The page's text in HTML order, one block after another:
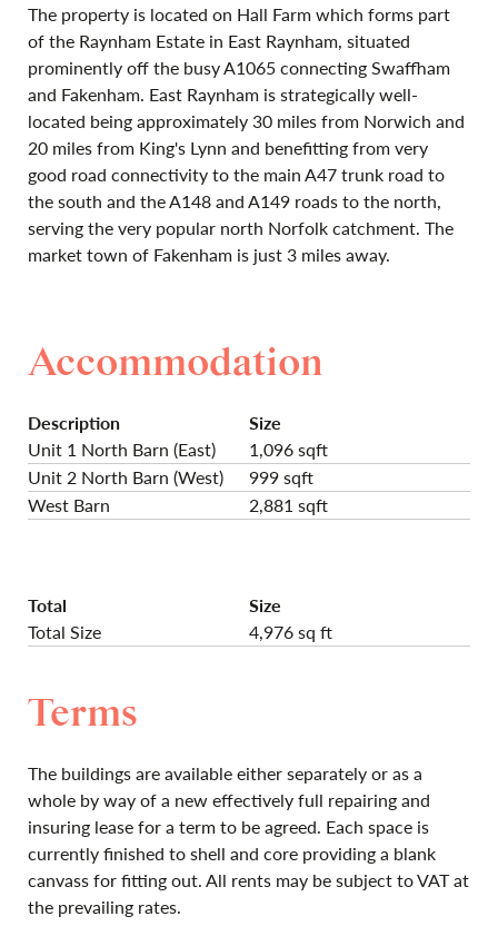
The property is located on Hall Farm which forms part
of the Raynham Estate in East Raynham, situated
prominently off the busy A1065 connecting Swaffham
and Fakenham. East Raynham is strategically well-
located being approximately 30 miles from Norwich and
20 miles from King's Lynn and benefitting from very
good road connectivity to the main A47 trunk road to
the south and the A148 and A149 roads to the north,
serving the very popular north Norfolk catchment. The
market town of Fakenham is just 3 miles away.
Accommodation
Description
Size
Unit 1 North Barn (East)
1,096 sqft
Unit 2 North Barn (West)
999 sqft
West Barn
2,881 sqft
Total
Size
Total Size
4,976 sq ft
Terms
The buildings are available either separately or as a
whole by way of a new effectively full repairing and
insuring lease for a term to be agreed. Each space is
currently finished to shell and core providing a blank
canvass for fitting out. All rents may be subject to VAT at
the prevailing rates.